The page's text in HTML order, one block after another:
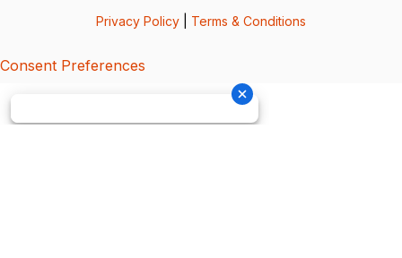
Privacy Policy Terms & Conditions
Consent Preferences